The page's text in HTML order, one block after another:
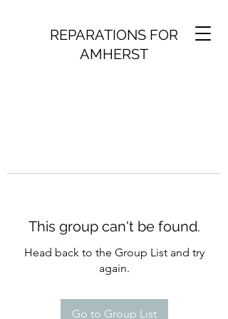
REPARATIONS FOR
AMHERST
This group can't be found.
Head back to the Group List and try
again.
Go to Group List